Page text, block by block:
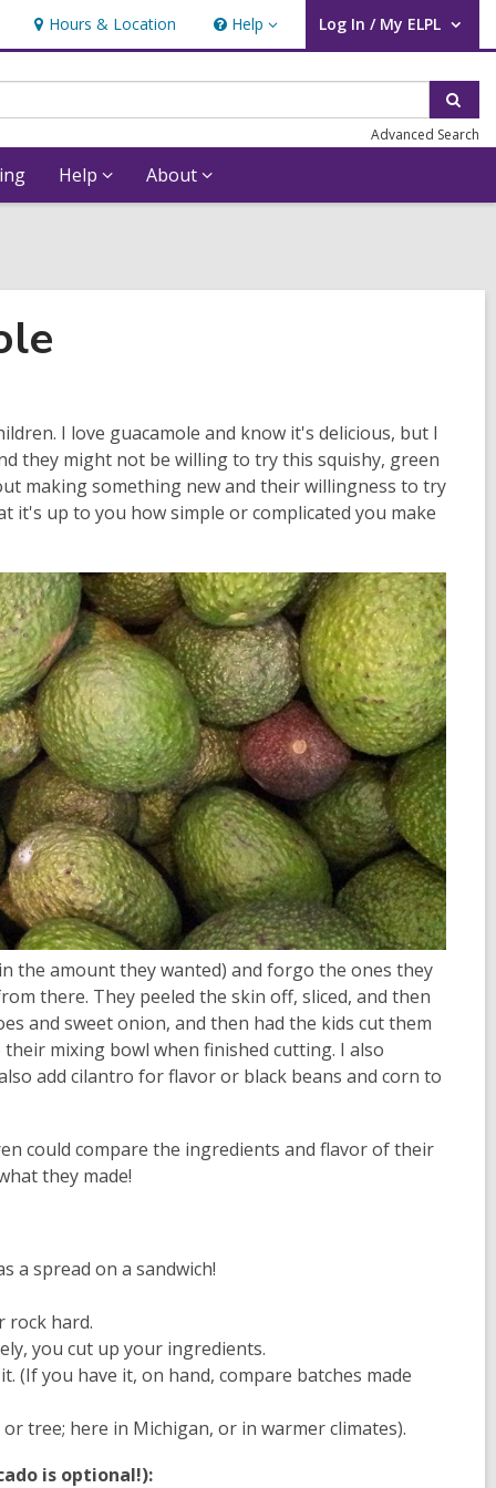
Hours & Location Help
Help Log In / My ELPL
User Log In / My ELPL.
Advanced Search
Help About
I love guacamole and know it's delicious, but I
they might not be willing to try this squishy, green
making something new and their willingness to try
up to you how simple or complicated you make
the amount they wanted) and forgo the ones they
there. They peeled the skin off, sliced, and then
and sweet onion, and then had the kids cut them
mixing bowl when finished cutting. I also
add cilantro for flavor or black beans and corn to
could compare the ingredients and flavor of their
they made!
a spread on a sandwich!
rock hard.
you cut up your ingredients.
(If you have it, on hand, compare batches made
tree; here in Michigan, or in warmer climates).
is optional!):